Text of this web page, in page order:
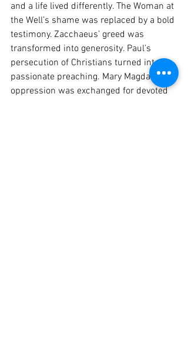
and a life lived differently. The Woman at
the Well’s shame was replaced by a bold
testimony. Zacchaeus’ greed was
transformed into generosity. Paul’s
persecution of Christians turned into
passionate preaching. Mary Magdalene’s
oppression was exchanged for devoted